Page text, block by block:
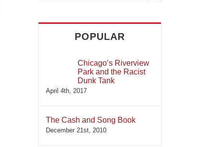
POPULAR
Chicago’s Riverview
Park and the Racist
Dunk Tank
April 4th, 2017
The Cash and Song Book
December 21st, 2010